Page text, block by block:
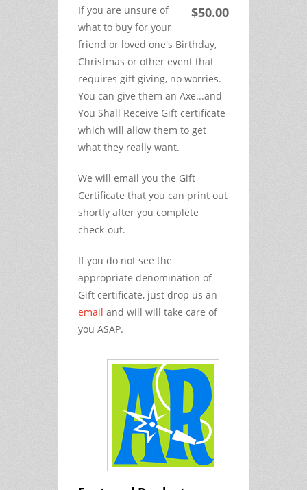
$50.00
If you are unsure of
what to buy for your
friend or loved one's Birthday,
Christmas or other event that
requires gift giving, no worries.
You can give them an Axe...and
You Shall Receive Gift certificate
which will allow them to get
what they really want.
We will email you the Gift
Certificate that you can print out
shortly after you complete
check-out.
If you do not see the
appropriate denomination of
Gift certificate, just drop us an
email and will will take care of
you ASAP.